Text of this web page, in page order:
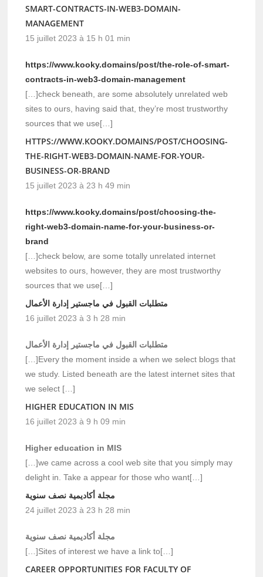
SMART-CONTRACTS-IN-WEB3-DOMAIN-
MANAGEMENT
15 juillet 2023 à 15 h 01 min
https://www.kooky.domains/post/the-role-of-smart-
contracts-in-web3-domain-management
[…]check beneath, are some absolutely unrelated web
sites to ours, having said that, they’re most trustworthy
sources that we use[…]
HTTPS://WWW.KOOKY.DOMAINS/POST/CHOOSING-
THE-RIGHT-WEB3-DOMAIN-NAME-FOR-YOUR-
BUSINESS-OR-BRAND
15 juillet 2023 à 23 h 49 min
https://www.kooky.domains/post/choosing-the-
right-web3-domain-name-for-your-business-or-
brand
[…]check below, are some totally unrelated internet
websites to ours, however, they are most trustworthy
sources that we use[…]
متطلبات القبول في ماجستير إدارة الأعمال
16 juillet 2023 à 3 h 28 min
متطلبات القبول في ماجستير إدارة الأعمال
[…]Every the moment inside a when we select blogs that
we study. Listed beneath are the latest internet sites that
we select […]
HIGHER EDUCATION IN MIS
16 juillet 2023 à 9 h 09 min
Higher education in MIS
[…]we came across a cool web site that you simply may
delight in. Take a appear for those who want[…]
مجلة أكاديمية نصف سنوية
24 juillet 2023 à 23 h 28 min
مجلة أكاديمية نصف سنوية
[…]Sites of interest we have a link to[…]
CAREER OPPORTUNITIES FOR FACULTY OF